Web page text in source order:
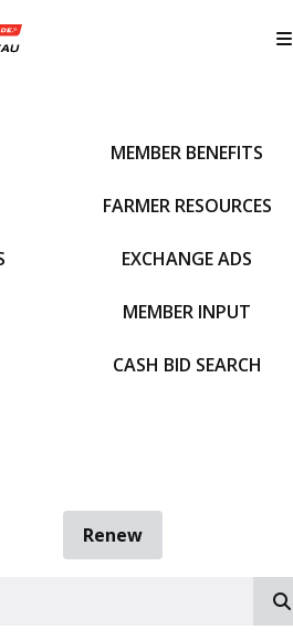
MEMBER BENEFITS
FARMER RESOURCES
EXCHANGE ADS
MEMBER INPUT
CASH BID SEARCH
Renew